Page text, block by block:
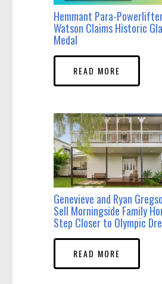
Hemmant Para-
Watson Claims Historic
Medal
READ MORE
Genevieve and Ryan
Sell Morningside Family
Step Closer to Olympic
READ MORE